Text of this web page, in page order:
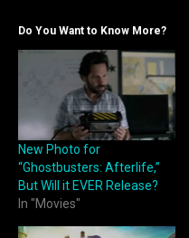
Do You Want to Know More?
New Photo for
“Ghostbusters: Afterlife,”
But Will it EVER Release?
In "Movies"